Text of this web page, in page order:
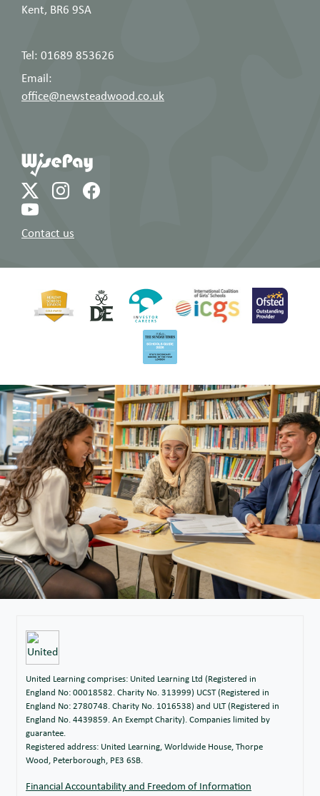
Kent, BR6 9SA
Tel: 01689 853626
Email:
office@newsteadwood.co.uk
Contact us
United Learning comprises: United Learning Ltd (Registered in
England No: 00018582. Charity No. 313999) UCST (Registered in
England No: 2780748. Charity No. 1016538) and ULT (Registered in
England No. 4439859. An Exempt Charity). Companies limited by
guarantee.
Registered address: United Learning, Worldwide House, Thorpe
Wood, Peterborough, PE3 6SB.
Financial Accountability and Freedom of Information